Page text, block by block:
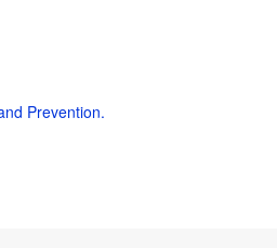
Prevention.